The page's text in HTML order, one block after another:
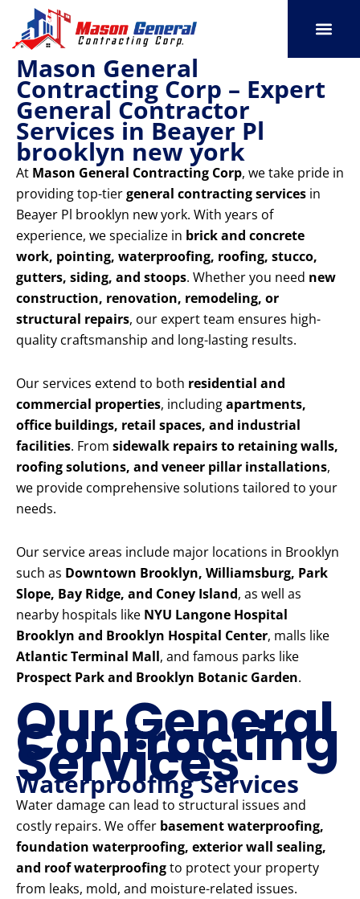
content
Mason General
Contracting Corp – Expert
General Contractor
Services in Beayer Pl
brooklyn new york
At Mason General Contracting Corp, we take pride in
providing top-tiergeneral contracting services in
Beayer Pl brooklyn new york. With years of
experience, we specialize in brick and concrete
work, pointing, waterproofing, roofing, stucco,
gutters, siding, and stoops. Whether you need new
construction, renovation, remodeling, or
structural repairs, our expert team ensures high-
quality craftsmanship and long-lasting results.
Our services extend to both residential and
commercial properties, includingapartments,
office buildings, retail spaces, and industrial
facilities. From sidewalk repairs to retaining walls,
roofing solutions, and veneer pillar installations,
we provide comprehensive solutions tailored to your
needs.
Our service areas include major locations in Brooklyn
such as Downtown Brooklyn, Williamsburg, Park
Slope, Bay Ridge, and Coney Island, as well as
nearby hospitals like NYU Langone Hospital
Brooklyn and Brooklyn Hospital Center, malls like
Atlantic Terminal Mall, and famous parks like
Prospect Park and Brooklyn Botanic Garden.
Our General
Contracting
Services
Waterproofing Services
Water damage can lead to structural issues and
costly repairs. We offer basement waterproofing,
foundation waterproofing, exterior wall sealing,
and roof waterproofingto protect your property
from leaks, mold, and moisture-related issues.